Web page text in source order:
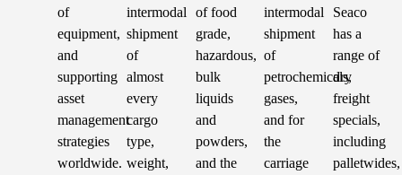
of
equipment,
and
supporting
asset
management
strategies
worldwide.
intermodal
shipment
of
almost
every
cargo
type,
weight,
of food
grade,
hazardous,
bulk
liquids
and
powders,
and the
intermodal
shipment
of
petrochemicals,
gases,
and for
the
carriage
Seaco
has a
range of
dry
freight
specials,
including
palletwides,